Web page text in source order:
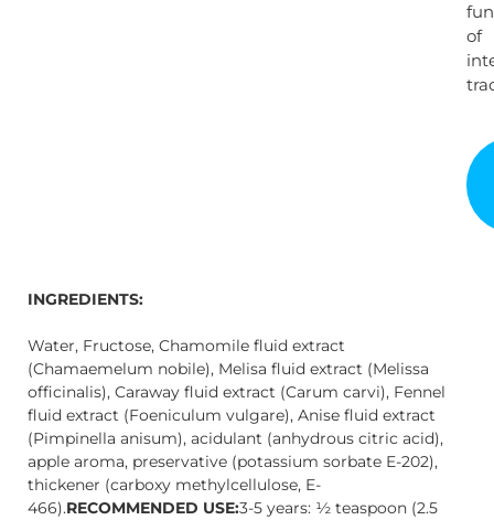
of
INGREDIENTS:
Water, Fructose, Chamomile fluid extract
(Chamaemelum nobile), Melisa fluid extract (Melissa
officinalis), Caraway fluid extract (Carum carvi), Fennel
fluid extract (Foeniculum vulgare), Anise fluid extract
(Pimpinella anisum), acidulant (anhydrous citric acid),
apple aroma, preservative (potassium sorbate E-202),
thickener (carboxy methylcellulose, E-
466).RECOMMENDED USE:3-5 years: ½ teaspoon (2.5